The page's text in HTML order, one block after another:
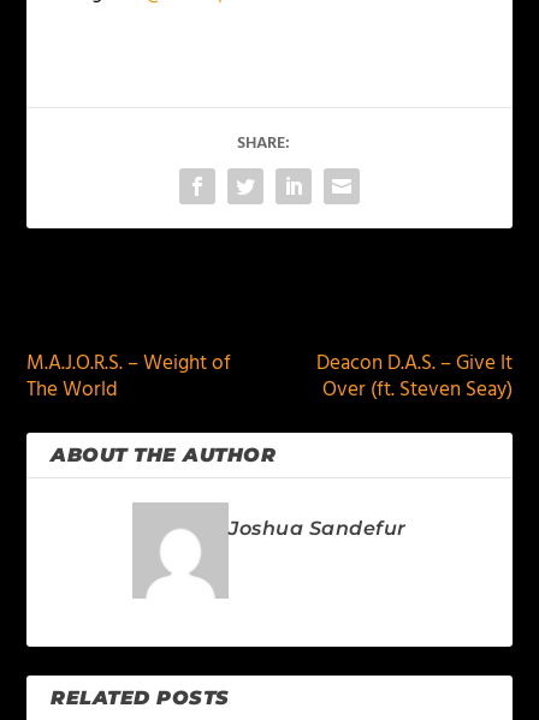
SHARE:
M.A.J.O.R.S. – Weight of
The World
Deacon D.A.S. – Give It
Over (ft. Steven Seay)
ABOUT THE AUTHOR
Joshua Sandefur
RELATED POSTS